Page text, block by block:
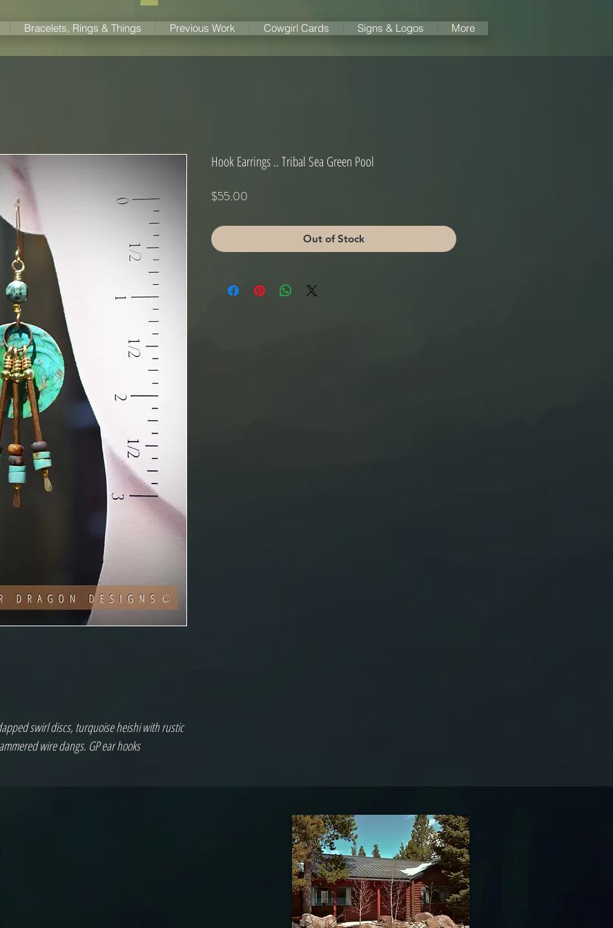
Bracelets, Rings & Things Previous Work Cowgirl Cards Signs & Logos More
swirl discs, turquoise heishi with rustic
wire dangs. GP ear hooks
Hook Earrings .. Tribal Sea Green Pool
$55.00
Out of Stock